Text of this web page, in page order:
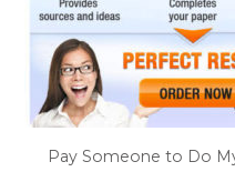
Pay Someone to Do